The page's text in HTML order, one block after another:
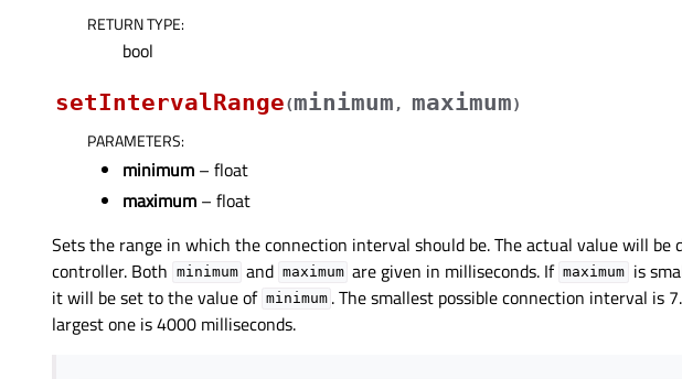
RETURN TYPE:
bool
setIntervalRange(minimum , maximum)
PARAMETERS:
minimum – float
maximum – float
Sets the range in which the connection interval should be. The actual value will be
controller. Both minimum and maximum are given in milliseconds. If maximum is
it will be set to the value of minimum . The smallest possible connection interval is
largest one is 4000 milliseconds.